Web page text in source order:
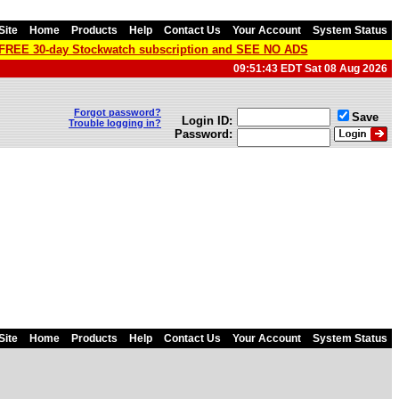
Home Products Help Contact Us Your Account System Status
30-day Stockwatch subscription and SEE NO ADS
09:51:43 EDT Sat 08 Aug 2026
Forgot password?
Trouble logging in?
Login ID:
Password:
Save
Home Products Help Contact Us Your Account System Status